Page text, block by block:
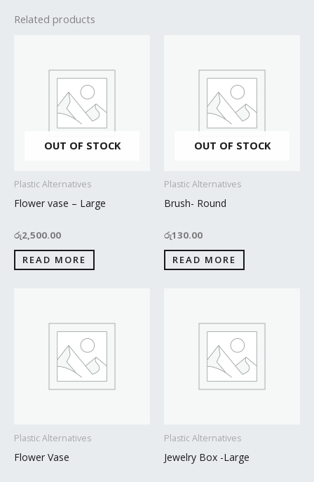
Related products
OUT OF STOCK
Plastic Alternatives
Flower vase – Large
රු2,500.00
READ MORE
OUT OF STOCK
Plastic Alternatives
Brush- Round
රු130.00
READ MORE
Plastic Alternatives
Flower Vase
Plastic Alternatives
Jewelry Box -Large